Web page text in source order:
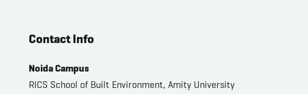
Contact Info
Noida Campus
RICS School of Built Environment, Amity University